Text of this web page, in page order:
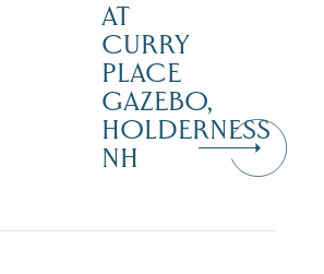
AT
CURRY
PLACE
GAZEBO,
HOLDERNESS
NH